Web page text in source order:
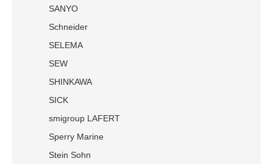
SANYO
Schneider
SELEMA
SEW
SHINKAWA
SICK
smigroup LAFERT
Sperry Marine
Stein Sohn